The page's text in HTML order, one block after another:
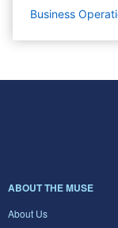
Business
ABOUT THE MUSE
About Us